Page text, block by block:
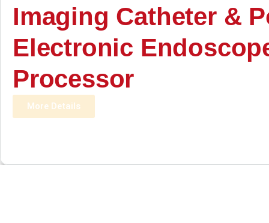
Imaging Catheter &
Electronic
Processor
More Details